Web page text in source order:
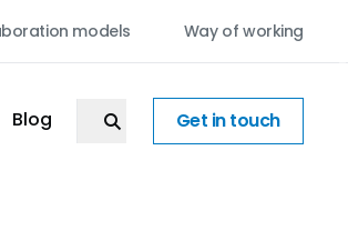
models Way of working
Blog Get in touch